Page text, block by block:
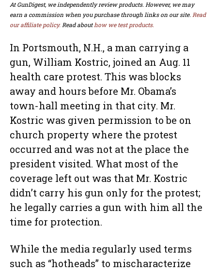
At GunDigest, we independently review products. However, we may
earn a commission when you purchase through links on our site. Read
our affiliate policy. Read abouthow we test products.
In Portsmouth, N.H., a man carrying a
gun, William Kostric, joined an Aug. 11
health care protest. This was blocks
away and hours before Mr. Obama’s
town-hall meeting in that city. Mr.
Kostric was given permission to be on
church property where the protest
occurred and was not at the place the
president visited. What most of the
coverage left out was that Mr. Kostric
didn’t carry his gun only for the protest;
he legally carries a gun with him all the
time for protection.
While the media regularly used terms
such as “hotheads” to mischaracterize